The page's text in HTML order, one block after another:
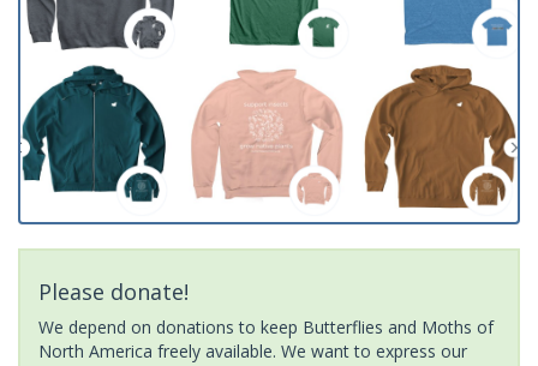
Please donate!
We depend on donations to keep Butterflies and Moths of
North America freely available. We want to express our